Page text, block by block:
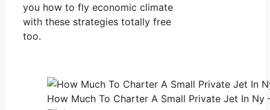
you how to fly economic climate
with these strategies totally free
too.
How Much To Charter A Small Private Jet In